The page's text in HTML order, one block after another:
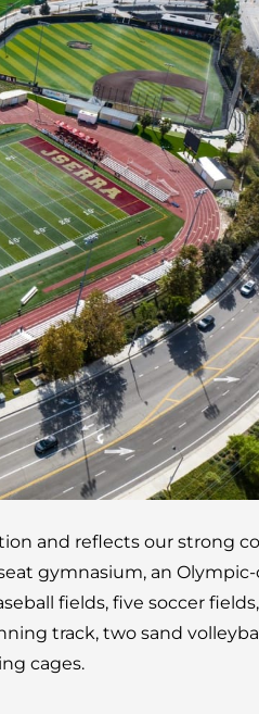
and reflects our
gymnasium, an
fields, five soccer
track, two sand
cages.